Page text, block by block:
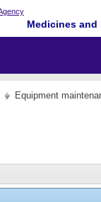
Medicines
Equipment